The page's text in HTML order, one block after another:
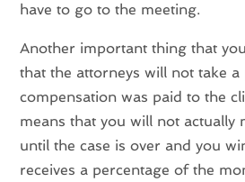
have to go to the meeting.
Another important thing that
that the attorneys will not take
compensation was paid to the
means that you will not actually
until the case is over and you
receives a percentage of the